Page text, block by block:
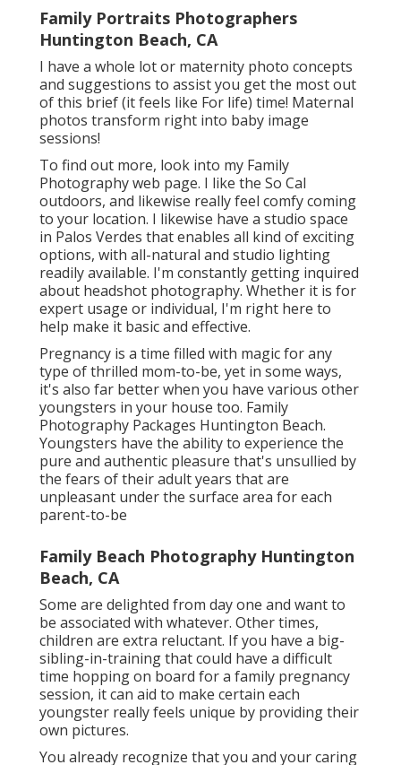
Family Portraits Photographers
Huntington Beach, CA
I have a whole lot or maternity photo concepts
and suggestions to assist you get the most out
of this brief (it feels like For life) time! Maternal
photos transform right into baby image
sessions!
To find out more, look into myFamily
Photographyweb page. I like the So Cal
outdoors, and likewise really feel comfy coming
to your location. I likewise have astudio space
in Palos Verdes that enables all kind of exciting
options, with all-natural and studio lighting
readily available. I'm constantly getting inquired
about headshot photography. Whether it is for
expert usage or individual, I'm right here to
help make it basic and effective.
Pregnancy is a time filled with magic for any
type of thrilled mom-to-be, yet in some ways,
it's also far better when you have various other
youngsters in your house too. Family
Photography Packages Huntington Beach.
Youngsters have the ability to experience the
pure and authentic pleasure that's unsullied by
the fears of their adult years that are
unpleasant under the surface area for each
Family Beach Photography Huntington
Beach, CA
Some are delighted from day one and want to
be associated with whatever. Other times,
children are extra reluctant. If you have a big-
sibling-in-training that could have a difficult
time hopping on board for a family pregnancy
session, it can aid to make certain each
youngster really feels unique by providing their
own pictures.